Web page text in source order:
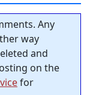
Any
way
and
on the
for